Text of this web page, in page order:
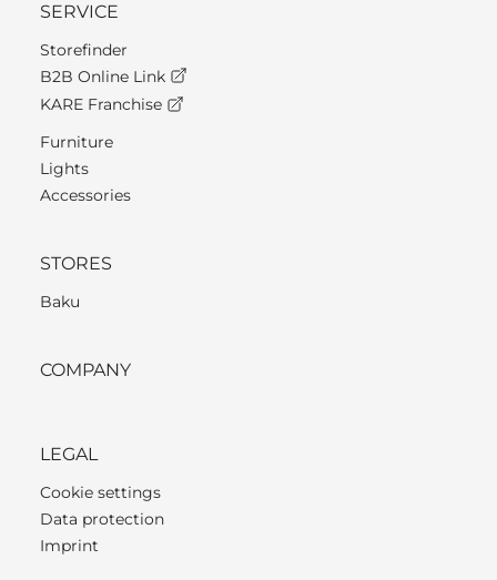
SERVICE
Storefinder
B2B Online Link
KARE Franchise
Furniture
Lights
Accessories
STORES
Baku
COMPANY
LEGAL
Cookie settings
Data protection
Imprint